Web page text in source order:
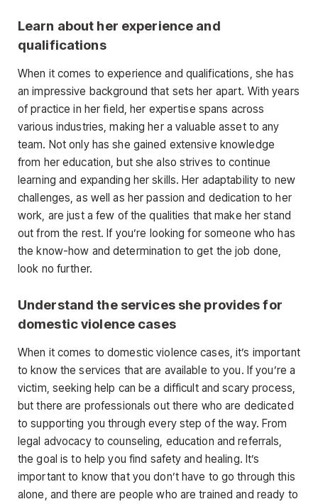
Learn about her experience and
qualifications
When it comes to experience and qualifications, she has
an impressive background that sets her apart. With years
of practice in her field, her expertise spans across
various industries, making her a valuable asset to any
team. Not only has she gained extensive knowledge
from her education, but she also strives to continue
learning and expanding her skills. Her adaptability to new
challenges, as well as her passion and dedication to her
work, are just a few of the qualities that make her stand
out from the rest. If you’re looking for someone who has
the know-how and determination to get the job done,
look no further.
Understand the services she provides for
domestic violence cases
When it comes to domestic violence cases, it’s important
to know the services that are available to you. If you’re a
victim, seeking help can be a difficult and scary process,
but there are professionals out there who are dedicated
to supporting you through every step of the way. From
legal advocacy to counseling, education and referrals,
the goal is to help you find safety and healing. It’s
important to know that you don’t have to go through this
alone, and there are people who are trained and ready to